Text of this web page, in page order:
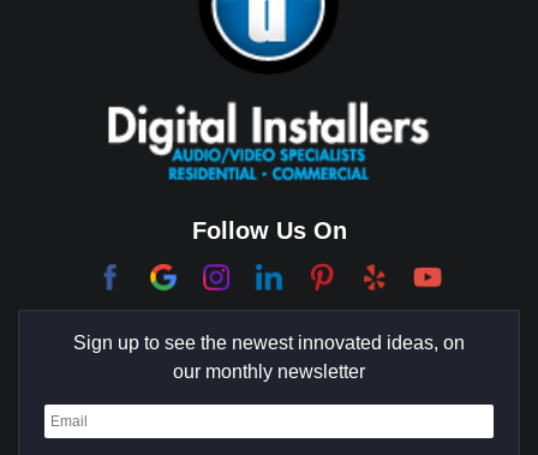
Coachella Valley
College Park East
Corona Del Mar
Coto De Caza
Culver City
Dana Point
Follow Us On
Sign up to see the newest innovated ideas, on
our monthly newsletter